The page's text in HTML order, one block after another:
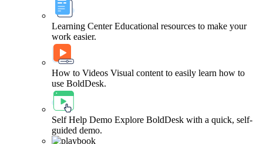
Learning Center Educational resources to make your
work easier.
How to Videos Visual content to easily learn how to
use BoldDesk.
Self Help Demo Explore BoldDesk with a quick, self-
guided demo.